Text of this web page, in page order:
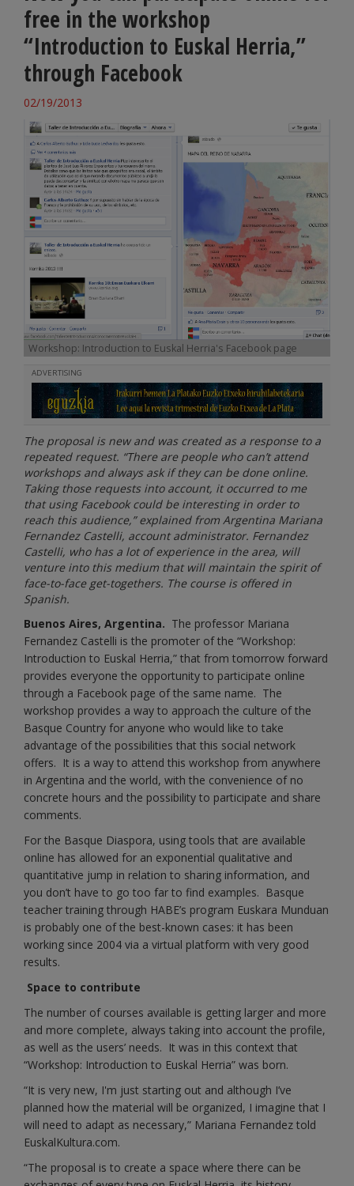
free in the workshop
“Introduction to Euskal Herria,”
through Facebook
02/19/2013
Workshop: Introduction to Euskal Herria's Facebook page
ADVERTISING
The proposal is new and was created as a response to a
repeated request. “There are people who can’t attend
workshops and always ask if they can be done online.
Taking those requests into account, it occurred to me
that using Facebook could be interesting in order to
reach this audience,” explained from Argentina Mariana
Fernandez Castelli, account administrator. Fernandez
Castelli, who has a lot of experience in the area, will
venture into this medium that will maintain the spirit of
face-to-face get-togethers. The course is offered in
Spanish.
Buenos Aires, Argentina. The professor Mariana
Fernandez Castelli is the promoter of the “Workshop:
Introduction to Euskal Herria,” that from tomorrow forward
provides everyone the opportunity to participate online
through a Facebook page of the same name. The
workshop provides a way to approach the culture of the
Basque Country for anyone who would like to take
advantage of the possibilities that this social network
offers. It is a way to attend this workshop from anywhere
in Argentina and the world, with the convenience of no
concrete hours and the possibility to participate and share
comments.
For the Basque Diaspora, using tools that are available
online has allowed for an exponential qualitative and
quantitative jump in relation to sharing information, and
you don’t have to go too far to find examples. Basque
teacher training through HABE’s program Euskara Munduan
is probably one of the best-known cases: it has been
working since 2004 via a virtual platform with very good
results.
Space to contribute
The number of courses available is getting larger and more
and more complete, always taking into account the profile,
as well as the users’ needs. It was in this context that
“Workshop: Introduction to Euskal Herria” was born.
“It is very new, I'm just starting out and although I’ve
planned how the material will be organized, I imagine that I
will need to adapt as necessary,” Mariana Fernandez told
EuskalKultura.com.
“The proposal is to create a space where there can be